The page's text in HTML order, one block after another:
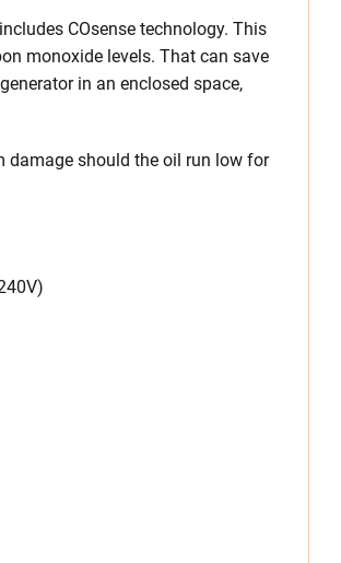
COsense technology. This
monoxide levels. That can save
in an enclosed space,
damage should the oil run low for